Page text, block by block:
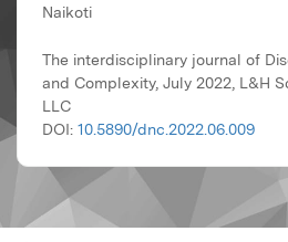
Naikoti
The interdisciplinary journal of
and Complexity, July 2022, L&H
LLC
DOI: 10.5890/dnc.2022.06.009